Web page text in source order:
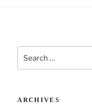
Search
for:
ARCHIVES